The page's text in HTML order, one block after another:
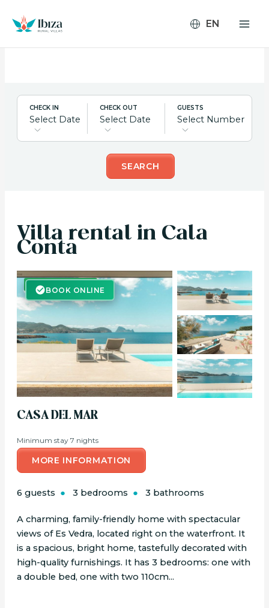
content
CHECK IN
Select Date
CHECK OUT
Select Date
GUESTS
Select Number
SEARCH
Villa rental in Cala
Conta
BOOK ONLINE
BOOK ONLINE
CASA DEL MAR
Minimum stay 7 nights
MORE INFORMATION
6 guests 3 bedrooms 3 bathrooms
A charming, family-friendly home with spectacular
views of Es Vedra, located right on the waterfront. It
is a spacious, bright home, tastefully decorated with
high-quality furnishings. It has 3 bedrooms: one with
a double bed, one with two 110cm...